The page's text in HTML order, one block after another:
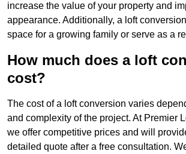
increase the value of your property and
appearance. Additionally, a loft
space for a growing family or serve as a
How much does a loft
cost?
The cost of a loft conversion varies
and complexity of the project. At Premier
we offer competitive prices and will
detailed quote after a free consultation.